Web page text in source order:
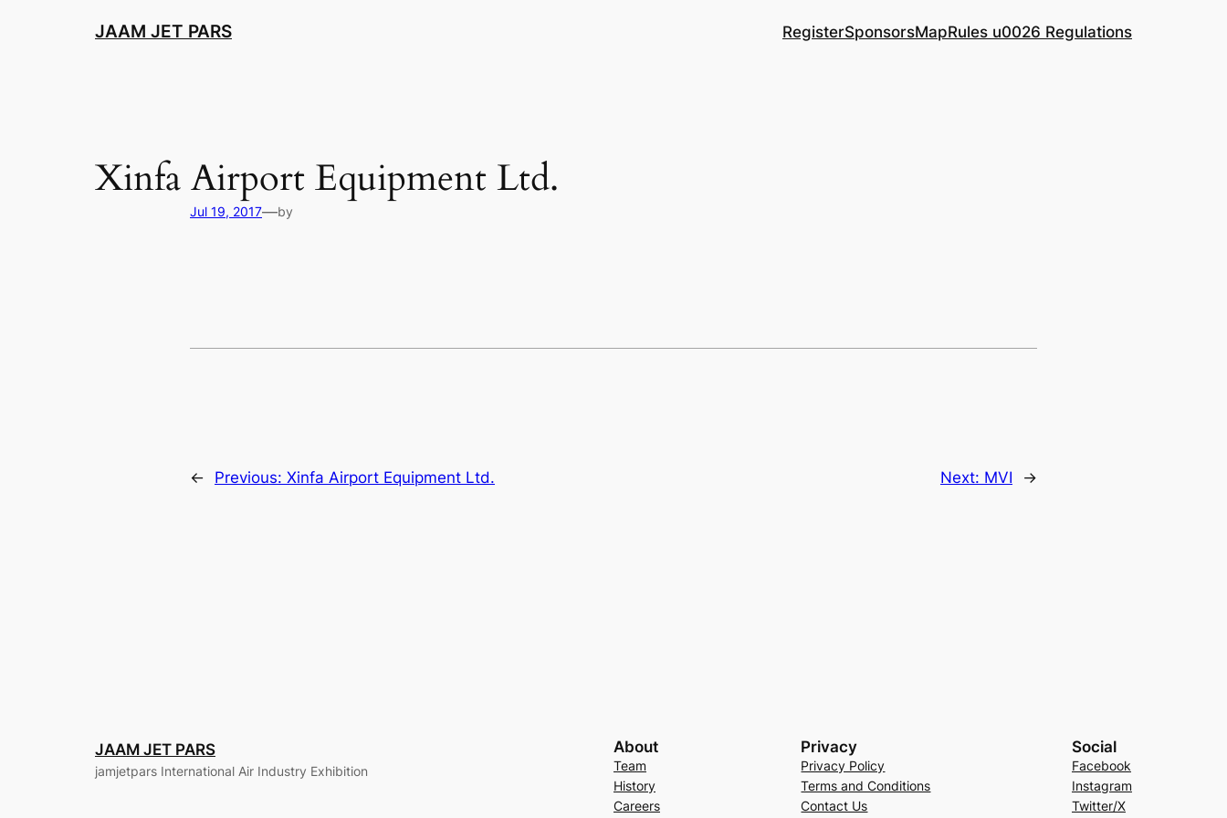
JAAM JET PARS RegisterSponsorsMapRules u0026 Regulations
Xinfa Airport Equipment Ltd.
Jul 19, 2017—by
← Previous: Xinfa Airport Equipment Ltd. Next: MVI →
JAAM JET PARS
jamjetpars International Air Industry Exhibition
About
Team
History
Careers
Privacy
Privacy Policy
Terms and Conditions
Contact Us
Social
Facebook
Instagram
Twitter/X